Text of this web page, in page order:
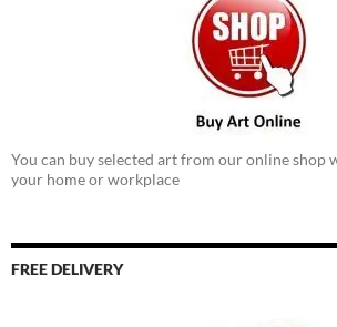
You can buy selected art from our online shop
your home or workplace
FREE DELIVERY